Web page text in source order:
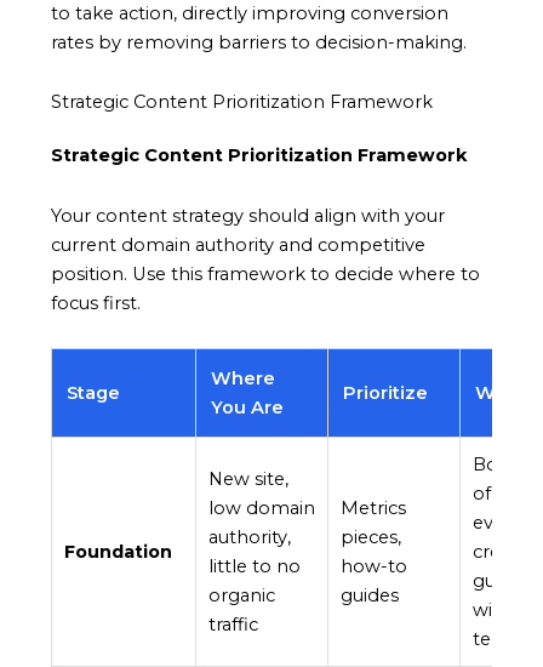
to take action, directly improving conversion
rates by removing barriers to decision-making.
Strategic Content Prioritization Framework
Strategic Content Prioritization Framework
Your content strategy should align with your
current domain authority and competitive
position. Use this framework to decide where to
focus first.
Stage
Where
You Are
Prioritize Why
Foundation
New site,
low domain
authority,
little to no
organic
traffic
Metrics
pieces,
how-to
guides
Both
of
even
guides
terms.